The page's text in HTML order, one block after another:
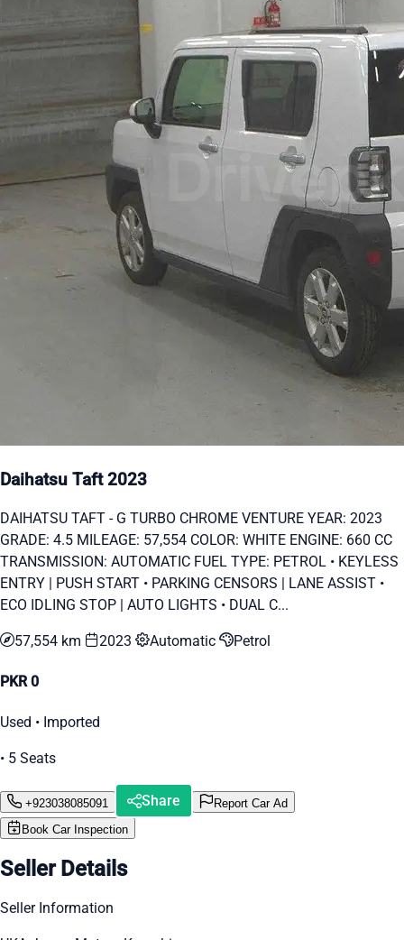
Daihatsu Taft 2023
DAIHATSU TAFT - G TURBO CHROME VENTURE YEAR: 2023
GRADE: 4.5 MILEAGE: 57,554 COLOR: WHITE ENGINE: 660 CC
TRANSMISSION: AUTOMATIC FUEL TYPE: PETROL • KEYLESS
ENTRY | PUSH START • PARKING CENSORS | LANE ASSIST •
ECO IDLING STOP | AUTO LIGHTS • DUAL C...
57,554 km 2023 Automatic Petrol
PKR 0
Used • Imported
• 5 Seats
+923038085091 Share
Report Car Ad
Book Car Inspection
Seller Details
Seller Information